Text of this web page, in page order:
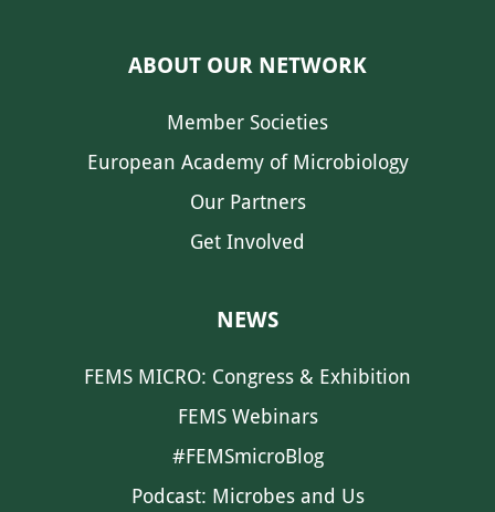
ABOUT OUR NETWORK
Member Societies
European Academy of Microbiology
Our Partners
Get Involved
NEWS
FEMS MICRO: Congress & Exhibition
FEMS Webinars
#FEMSmicroBlog
Podcast: Microbes and Us